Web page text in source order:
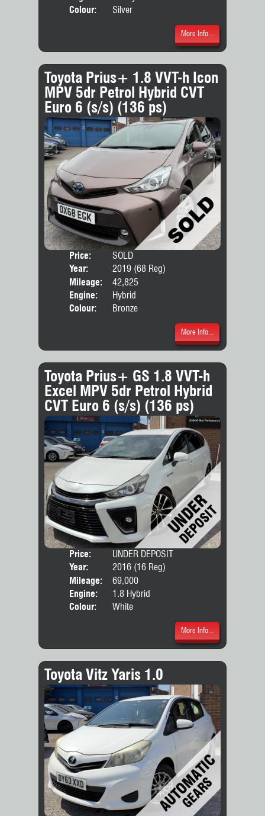
Colour:
Silver
More Info...
Toyota Prius+ 1.8 VVT-h Icon
MPV 5dr Petrol Hybrid CVT
Euro 6 (s/s) (136 ps)
Price:
SOLD
Year:
2019 (68 Reg)
Mileage:
42,825
Engine:
Hybrid
Colour:
Bronze
More Info...
Toyota Prius+ GS 1.8 VVT-h
Excel MPV 5dr Petrol Hybrid
CVT Euro 6 (s/s) (136 ps)
Price:
UNDER DEPOSIT
Year:
2016 (16 Reg)
Mileage:
69,000
Engine:
1.8 Hybrid
Colour:
White
More Info...
Toyota Vitz Yaris 1.0